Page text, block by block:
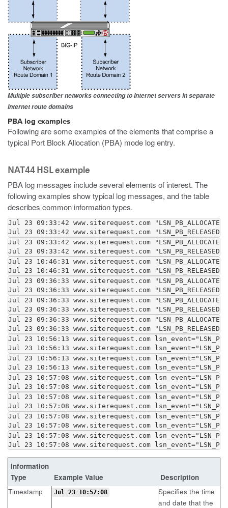
Multiple subscriber networks connecting to Internet servers in separate
Internet route domains
PBA log examples
Following are some examples of the elements that comprise a
typical Port Block Allocation (PBA) mode log entry.
NAT44 HSL example
PBA log messages include several elements of interest. The
following examples show typical log messages, and the table
describes common information types.
Jul 23 09:33:42 www.siterequest.com
Jul 23 09:33:42 www.siterequest.com
Jul 23 09:33:42 www.siterequest.com
Jul 23 09:33:42 www.siterequest.com
Jul 23 10:46:31 www.siterequest.com
Jul 23 10:46:31 www.siterequest.com
Jul 23 09:36:33 www.siterequest.com
Jul 23 09:36:33 www.siterequest.com
Jul 23 09:36:33 www.siterequest.com
Jul 23 09:36:33 www.siterequest.com
Jul 23 09:36:33 www.siterequest.com
Jul 23 09:36:33 www.siterequest.com
Jul 23 10:56:13 www.siterequest.com
Jul 23 10:56:13 www.siterequest.com
Jul 23 10:56:13 www.siterequest.com
Jul 23 10:56:13 www.siterequest.com
Jul 23 10:57:08 www.siterequest.com
Jul 23 10:57:08 www.siterequest.com
Jul 23 10:57:08 www.siterequest.com
Jul 23 10:57:08 www.siterequest.com
Jul 23 10:57:08 www.siterequest.com
Jul 23 10:57:08 www.siterequest.com
Jul 23 10:57:08 www.siterequest.com
Jul 23 10:57:08 www.siterequest.com
Information
Type
Example Value
Description
Timestamp
Jul 23 10:57:08
Specifies the time
and date that the